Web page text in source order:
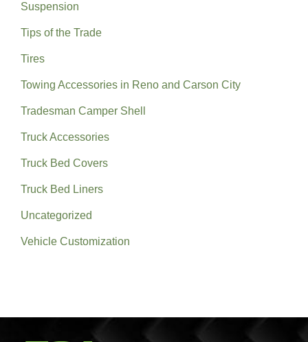
Suspension
Tips of the Trade
Tires
Towing Accessories in Reno and Carson City
Tradesman Camper Shell
Truck Accessories
Truck Bed Covers
Truck Bed Liners
Uncategorized
Vehicle Customization